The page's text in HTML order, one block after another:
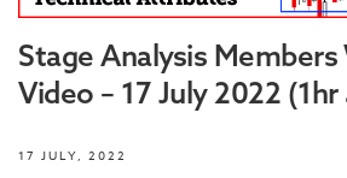
Stage Analysis Members
Video – 17 July 2022
17 JULY, 2022